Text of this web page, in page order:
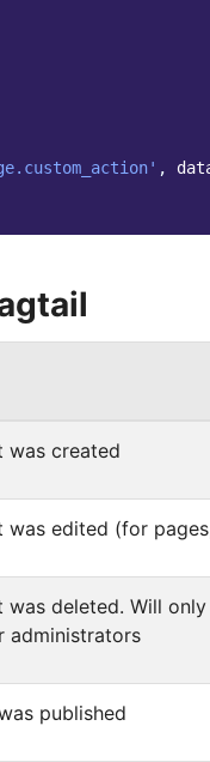
,
was created
was edited (for
was deleted. Will
administrators
published